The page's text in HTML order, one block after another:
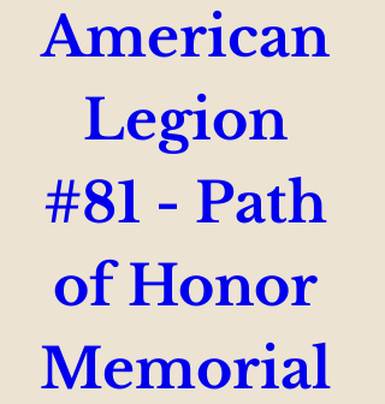
American
Legion
#81 - Path
of Honor
Memorial